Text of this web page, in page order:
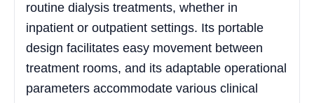
routine dialysis treatments, whether in
inpatient or outpatient settings. Its portable
design facilitates easy movement between
treatment rooms, and its adaptable operational
parameters accommodate various clinical